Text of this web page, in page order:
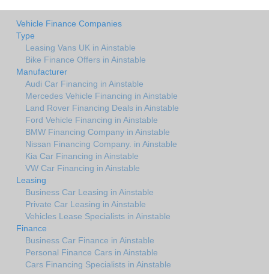
Vehicle Finance Companies
Type
Leasing Vans UK in Ainstable
Bike Finance Offers in Ainstable
Manufacturer
Audi Car Financing in Ainstable
Mercedes Vehicle Financing in Ainstable
Land Rover Financing Deals in Ainstable
Ford Vehicle Financing in Ainstable
BMW Financing Company in Ainstable
Nissan Financing Company. in Ainstable
Kia Car Financing in Ainstable
VW Car Financing in Ainstable
Leasing
Business Car Leasing in Ainstable
Private Car Leasing in Ainstable
Vehicles Lease Specialists in Ainstable
Finance
Business Car Finance in Ainstable
Personal Finance Cars in Ainstable
Cars Financing Specialists in Ainstable